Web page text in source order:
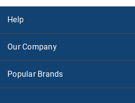
Help
Our Company
Popular Brands